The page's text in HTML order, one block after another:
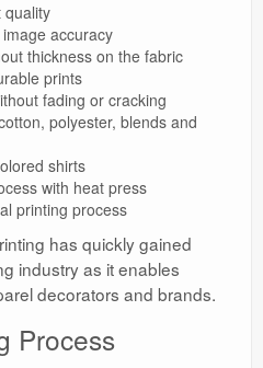
quality
accuracy
thickness on the fabric
prints
fading or cracking
polyester, blends and
shirts
with heat press
printing process
has quickly gained
industry as it enables
decorators and brands.
Process